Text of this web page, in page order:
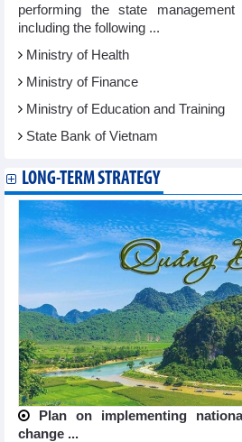
performing the state
including the following ...
Ministry of Health
Ministry of Finance
Ministry of Education and Training
State Bank of Vietnam
LONG-TERM STRATEGY
Plan on implementing
change ...